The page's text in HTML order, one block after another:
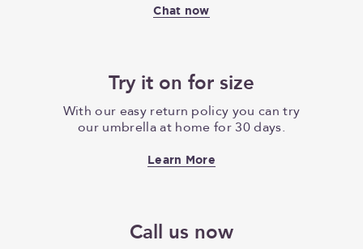
Chat now
Try it on for size
With our easy return policy you can try
our umbrella at home for 30 days.
Learn More
Call us now